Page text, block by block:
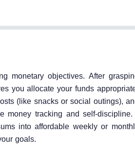
monetary objectives. After
you allocate your funds
(like snacks or social outings),
money tracking and self-
into affordable weekly or
goals.